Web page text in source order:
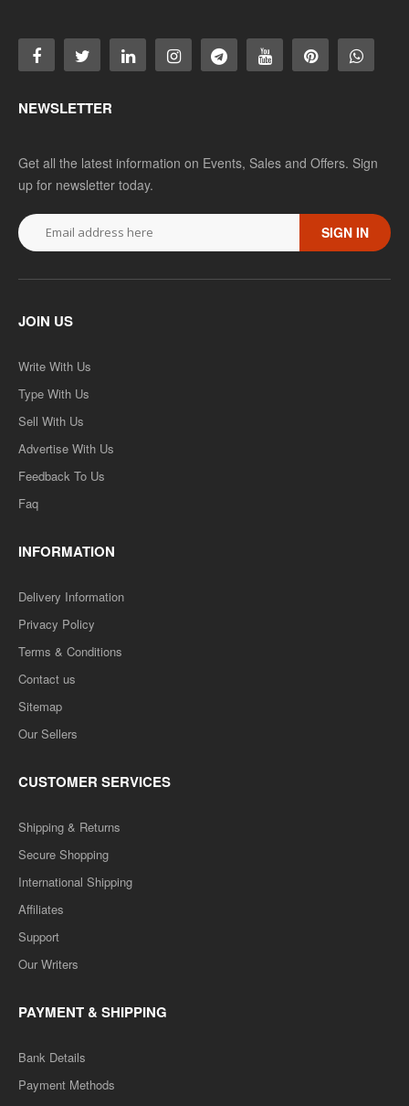
NEWSLETTER
Get all the latest information on Events, Sales and Offers. Sign
up for newsletter today.
SIGN IN
JOIN US
Write With Us
Type With Us
Sell With Us
Advertise With Us
Feedback To Us
Faq
INFORMATION
Delivery Information
Privacy Policy
Terms & Conditions
Contact us
Sitemap
Our Sellers
CUSTOMER SERVICES
Shipping & Returns
Secure Shopping
International Shipping
Affiliates
Support
Our Writers
PAYMENT & SHIPPING
Bank Details
Payment Methods